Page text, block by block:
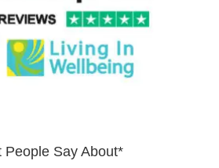
People Say About*